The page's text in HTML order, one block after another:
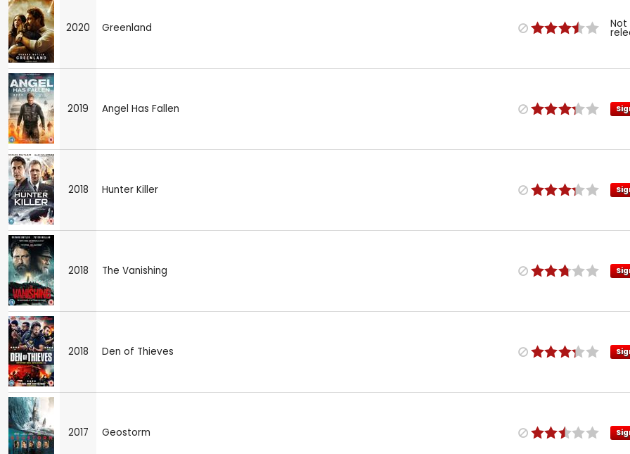
2020 Greenland Not
2019 Angel Has Fallen
2018 Hunter Killer
2018 The Vanishing
2018 Den of Thieves
2017 Geostorm